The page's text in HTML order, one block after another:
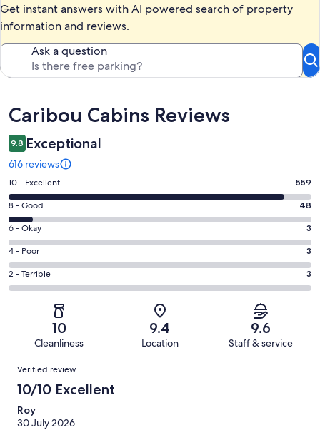
Get instant answers with AI powered search of property
information and reviews.
Ask a question
Reviews
Caribou Cabins Reviews
9.8 Exceptional
616 reviews
Rating
10
-
Excellent.
559
out
of
616
10 - Excellent 559
Rating
8
-
Good.
48
out
8 - Good 48
Rating
6
-
Okay.
3
reviews
6 - Okay 3
Rating
4
-
reviews
4 - Poor 3
Rating
2
of
reviews
2 - Terrible 3
10
Cleanliness
9.4
Location
9.6
Staff & service
Reviews
Verified review
10/10 Excellent
Roy
30 July 2026